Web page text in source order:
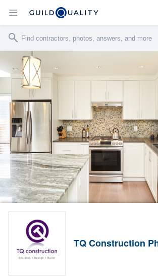
TQ Construction